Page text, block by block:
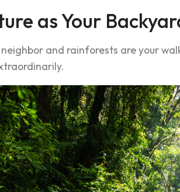
as Your
neighbor and rainforests are your